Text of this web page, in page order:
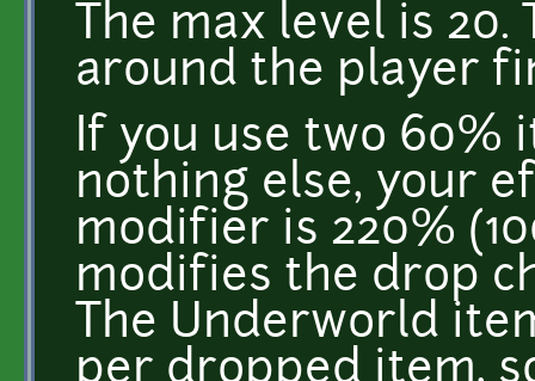
The max level is
around the player
If you use two 60%
nothing else, your
modifier is 220%
modifies the drop
The Underworld
per dropped item,